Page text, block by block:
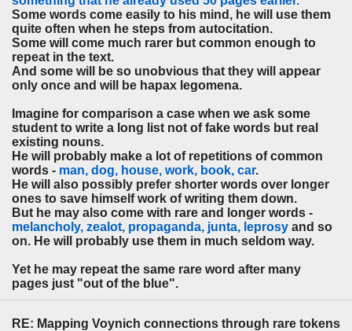
Some words come easily to his mind, he will use them
quite often when he steps from autocitation.
Some will come much rarer but common enough to
repeat in the text.
And some will be so unobvious that they will appear
only once and will be hapax legomena.
Imagine for comparison a case when we ask some
student to write a long list not of fake words but real
existing nouns.
He will probably make a lot of repetitions of common
words - man, dog, house, work, book, car.
He will also possibly prefer shorter words over longer
ones to save himself work of writing them down.
But he may also come with rare and longer words -
melancholy, zealot, propaganda, junta, leprosy and so
on. He will probably use them in much seldom way.
Yet he may repeat the same rare word after many
pages just "out of the blue".
RE: Mapping Voynich connections through rare tokens